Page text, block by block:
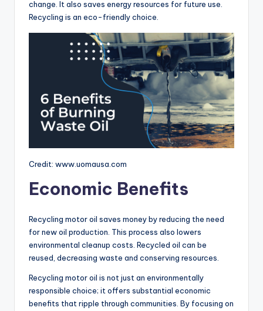
change. It also saves energy resources for future use.
Recycling is an eco-friendly choice.
Credit: www.uomausa.com
Economic Benefits
Recycling motor oil saves money by reducing the need
for new oil production. This process also lowers
environmental cleanup costs. Recycled oil can be
reused, decreasing waste and conserving resources.
Recycling motor oil is not just an environmentally
responsible choice; it offers substantial economic
benefits that ripple through communities. By focusing on